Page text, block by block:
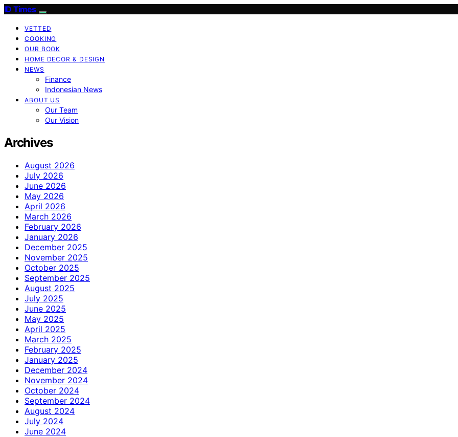
ID Times
VETTED
COOKING
OUR BOOK
HOME DECOR & DESIGN
NEWS
Finance
Indonesian News
ABOUT US
Our Team
Our Vision
Archives
August 2026
July 2026
June 2026
May 2026
April 2026
March 2026
February 2026
January 2026
December 2025
November 2025
October 2025
September 2025
August 2025
July 2025
June 2025
May 2025
April 2025
March 2025
February 2025
January 2025
December 2024
November 2024
October 2024
September 2024
August 2024
July 2024
June 2024